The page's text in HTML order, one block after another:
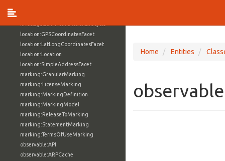
investigation:VictimActionLifecycle
location:GPSCoordinatesFacet
location:LatLongCoordinatesFacet
location:Location
location:SimpleAddressFacet
marking:GranularMarking
marking:LicenseMarking
marking:MarkingDefinition
marking:MarkingModel
marking:ReleaseToMarking
marking:StatementMarking
marking:TermsOfUseMarking
observable:API
observable:ARPCache
Home Entities